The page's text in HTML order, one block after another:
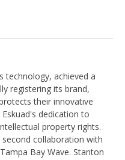
technology, achieved a
registering its brand,
their innovative
dedication to
property rights.
collaboration with
Bay Wave. Stanton